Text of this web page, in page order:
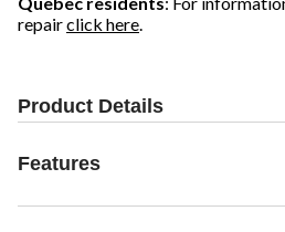
repairclick here.
Product Details
Features